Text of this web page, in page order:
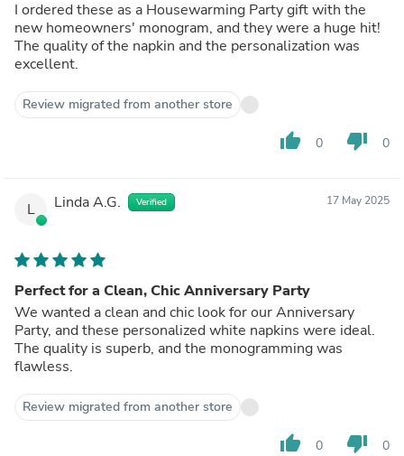
I ordered these as a Housewarming Party gift with the
new homeowners' monogram, and they were a huge hit!
The quality of the napkin and the personalization was
excellent.
Review migrated from another store
thumb_up 0 thumb_down 0
L Linda A.G. Verified 17 May 2025
Perfect for a Clean, Chic Anniversary Party
We wanted a clean and chic look for our Anniversary
Party, and these personalized white napkins were ideal.
The quality is superb, and the monogramming was
flawless.
Review migrated from another store
thumb_up 0 thumb_down 0